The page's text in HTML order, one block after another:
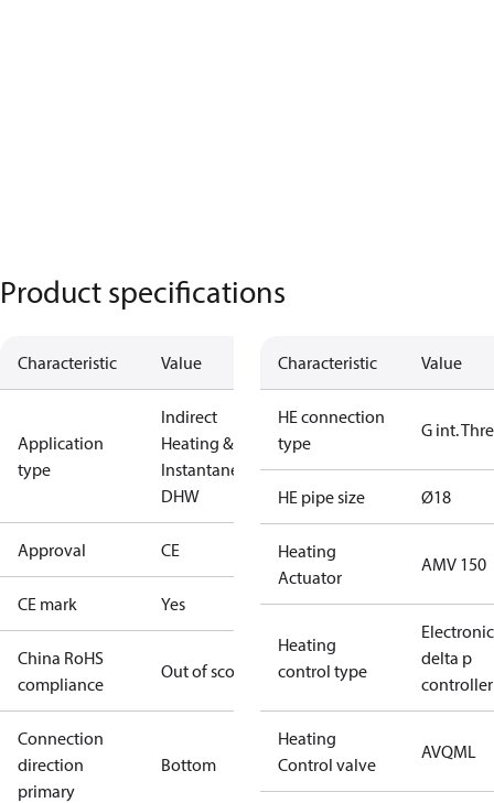
Product specifications
Characteristic Value
Application
type
Indirect
Heating &
Instantaneous
DHW
Approval CE
CE mark Yes
China RoHS
compliance
Out of scope
Connection
direction
primary
Bottom
Characteristic Value
HE connection
type
G int.
HE pipe size Ø18
Heating
Actuator
AMV 150
Heating
control type
delta p
controller
Heating
Control valve
AVQML